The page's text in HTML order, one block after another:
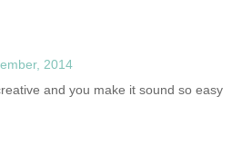
2014
and you make it sound so easy